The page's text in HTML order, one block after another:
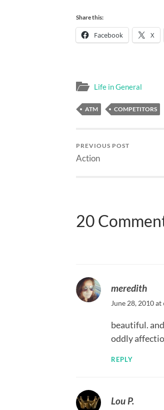
Share this:
Facebook X
Life in General
ATM COMPETITORS
PREVIOUS POST
Action
20
meredith
June 28, 2010 at
beautiful.
oddly
REPLY
Lou P.